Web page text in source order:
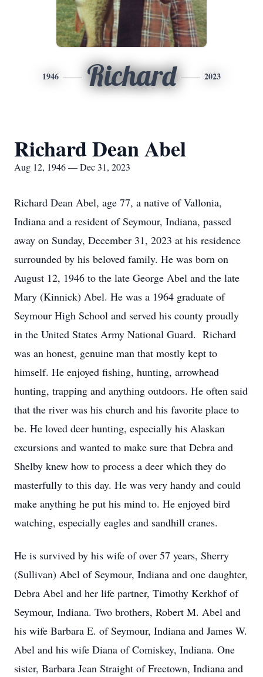
1946 Richard 2023
Richard Dean Abel
Aug 12, 1946 — Dec 31, 2023
Richard Dean Abel, age 77, a native of Vallonia,
Indiana and a resident of Seymour, Indiana, passed
away on Sunday, December 31, 2023 at his residence
surrounded by his beloved family. He was born on
August 12, 1946 to the late George Abel and the late
Mary (Kinnick) Abel. He was a 1964 graduate of
Seymour High School and served his county proudly
in the United States Army National Guard. Richard
was an honest, genuine man that mostly kept to
himself. He enjoyed fishing, hunting, arrowhead
hunting, trapping and anything outdoors. He often said
that the river was his church and his favorite place to
be. He loved deer hunting, especially his Alaskan
excursions and wanted to make sure that Debra and
Shelby knew how to process a deer which they do
masterfully to this day. He was very handy and could
make anything he put his mind to. He enjoyed bird
watching, especially eagles and sandhill cranes.
He is survived by his wife of over 57 years, Sherry
(Sullivan) Abel of Seymour, Indiana and one daughter,
Debra Abel and her life partner, Timothy Kerkhof of
Seymour, Indiana. Two brothers, Robert M. Abel and
his wife Barbara E. of Seymour, Indiana and James W.
Abel and his wife Diana of Comiskey, Indiana. One
sister, Barbara Jean Straight of Freetown, Indiana and